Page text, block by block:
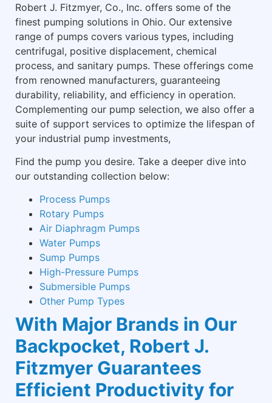
Robert J. Fitzmyer, Co., Inc. offers some of the
finest pumping solutions in Ohio. Our extensive
range of pumps covers various types, including
centrifugal, positive displacement, chemical
process, and sanitary pumps. These offerings come
from renowned manufacturers, guaranteeing
durability, reliability, and efficiency in operation.
Complementing our pump selection, we also offer a
suite of support services to optimize the lifespan of
your industrial pump investments,
Find the pump you desire. Take a deeper dive into
our outstanding collection below:
Process Pumps
Rotary Pumps
Air Diaphragm Pumps
Water Pumps
Sump Pumps
High-Pressure Pumps
Submersible Pumps
Other Pump Types
With Major Brands in Our
Backpocket, Robert J.
Fitzmyer Guarantees
Efficient Productivity for